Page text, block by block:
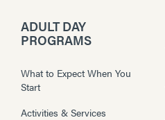
ADULT DAY
PROGRAMS
What to Expect When You
Start
Activities & Services